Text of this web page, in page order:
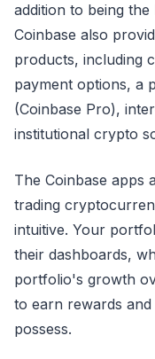
addition to being
Coinbase also
products, including
payment options, a
(Coinbase Pro),
institutional crypto
The Coinbase apps
trading
intuitive. Your
their dashboards,
portfolio's growth
to earn rewards
possess.